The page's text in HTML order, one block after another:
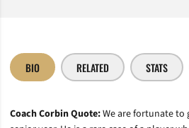
BIO RELATED STATS
Coach Corbin Quote:We are fortunate to